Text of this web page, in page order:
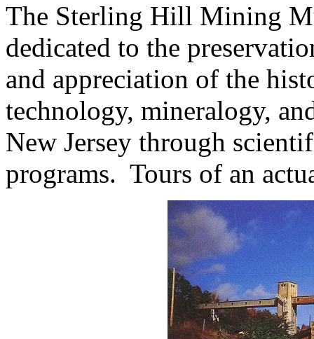
The Sterling Hill Mining
dedicated to the
and appreciation of the
technology, mineralogy,
New Jersey through
programs. Tours of an